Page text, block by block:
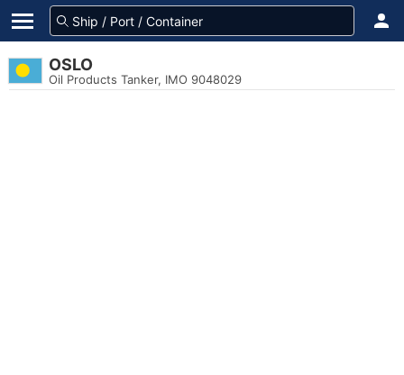
OSLO
Oil Products Tanker, IMO 9048029